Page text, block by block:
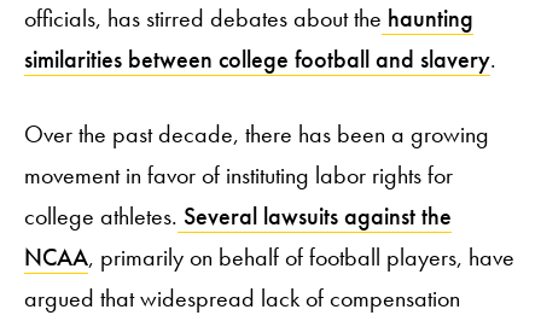
officials, has stirred debates about the haunting
similarities between college football and slavery.
Over the past decade, there has been a growing
movement in favor of instituting labor rights for
college athletes. Several lawsuits against the
NCAA, primarily on behalf of football players, have
argued that widespread lack of compensation